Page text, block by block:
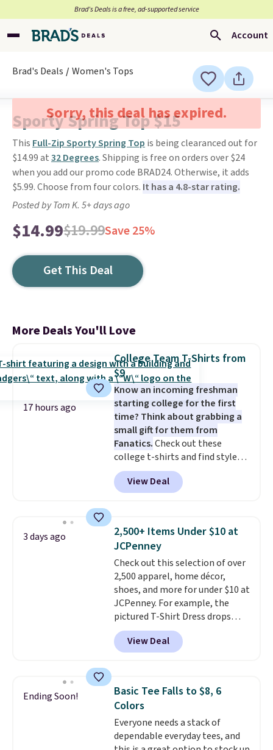
Brad’s Deals is a free, ad-supported service
Account
Brad's Deals Women's Tops
Sorry, this deal has expired.
Sporty Spring Top $15
This Full-Zip Sporty Spring Top is being clearanced out for
$14.99 at32 Degrees. Shipping is free on orders over $24
when you add our promo code BRAD24. Otherwise, it adds
$5.99. Choose from four colors. It has a 4.8-star rating.
Posted by Tom K. 5+ days ago
$14.99$19.99Save 25%
Get This Deal
More Deals You'll Love
17 hours ago
College Team T-Shirts from
$9
Know an incoming freshman
starting college for the first
time? Think about grabbing a
small gift for them from
Fanatics.Check out these
college t-shirts and find styles
for as low as $9 at Fanatics.com.
This University of Wisconsin
Badgers T-Shirt. It originally
available for $8.99. That's the
lowest price we've ever seen.
Sizes S-2XL are available.
Shipping adds $4.99 or is free on
orders over $39 when you add
code SCHOOL. Check the sidebar
to find your desired school
before browsing.
View Deal
3 days ago
2,500+ Items Under $10 at
JCPenney
Check out this selection of over
2,500 apparel, home décor,
shoes, and more for under $10 at
JCPenney. For example, the
pictured T-Shirt Dress drops
from $38 to $9.99 to $7.99 when
you apply the code 1TEACHER at
checkout. Also, this Outdoor
$34 to $5.09.
The best
clearance sales are the ones
where you came for one thing
and left with five. Over 2,500
items under $10 across
View Deal
Ending Soon!
Basic Tee Falls to $8, 6
Colors
Everyone needs a stack of
dependable everyday tees, and